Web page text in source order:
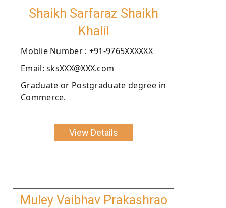
Shaikh Sarfaraz Shaikh
Khalil
Moblie Number : +91-9765XXXXXX
Email: sksXXX@XXX.com
Graduate or Postgraduate degree in
Commerce.
View Details
Muley Vaibhav Prakashrao